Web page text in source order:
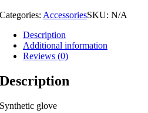
Categories: AccessoriesSKU:N/A
Description
Additional information
Reviews (0)
Description
Synthetic glove